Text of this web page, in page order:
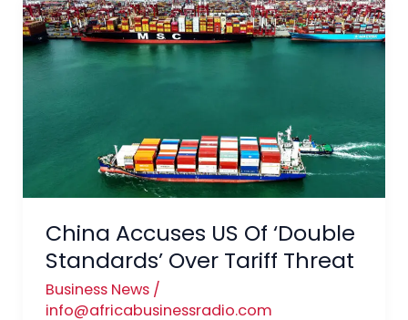
China Accuses US Of ‘Double
Standards’ Over Tariff Threat
Business News/
info@africabusinessradio.com
China
Accuses
US
Threat